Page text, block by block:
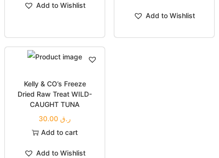
Add to Wishlist
Add to Wishlist
Kelly & CO’s Freeze
Dried Raw Treat WILD-
CAUGHT TUNA
ر.ق
Add to cart
Add to Wishlist